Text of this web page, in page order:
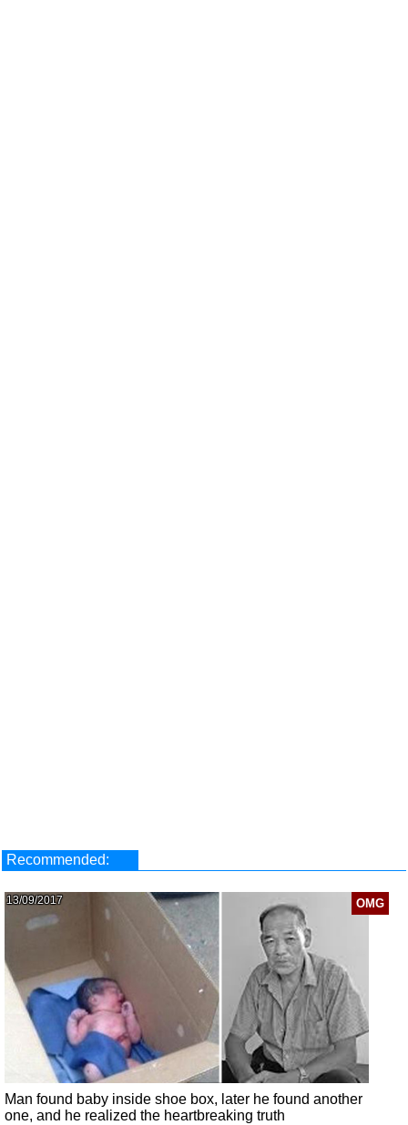
Recommended:
OMG
13/09/2017
Man found baby inside shoe box, later he found another
one, and he realized the heartbreaking truth